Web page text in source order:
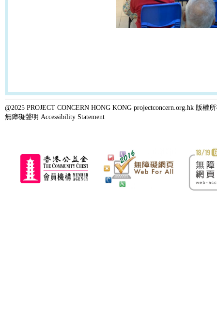
@2025 PROJECT CONCERN HONG KONG projectconcern.org.hk 版權
無障礙聲明 Accessibility Statement